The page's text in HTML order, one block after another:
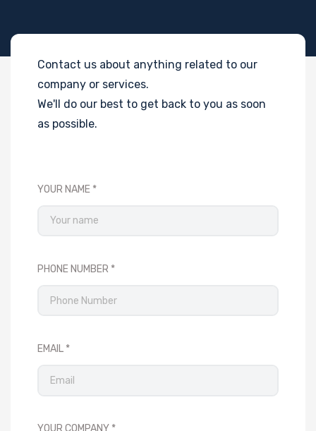
Contact us about anything related to our
company or services.
We'll do our best to get back to you as soon
as possible.
YOUR NAME
PHONE NUMBER
EMAIL